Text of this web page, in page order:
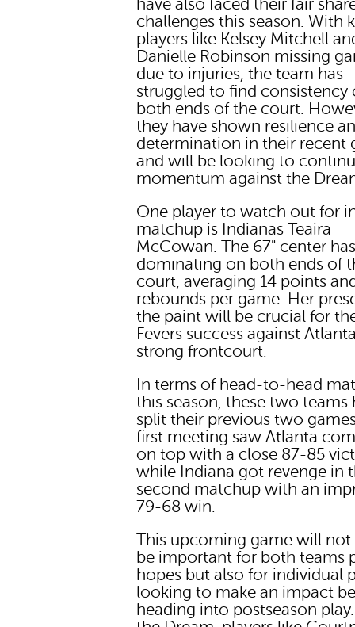
have also faced their fair
challenges this season. With
players like Kelsey Mitchell
Danielle Robinson missing
due to injuries, the team has
struggled to find consistency
both ends of the court.
they have shown resilience
determination in their recent
and will be looking to
momentum against the
One player to watch out for
matchup is Indianas Teaira
McCowan. The 67" center
dominating on both ends of
court, averaging 14 points
rebounds per game. Her
the paint will be crucial for
Fevers success against
strong frontcourt.
In terms of head-to-head
this season, these two teams
split their previous two
first meeting saw Atlanta
on top with a close 87-85
while Indiana got revenge in
second matchup with an
79-68 win.
This upcoming game will not
be important for both teams
hopes but also for individual
looking to make an impact
heading into postseason